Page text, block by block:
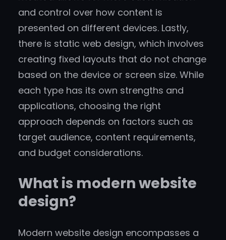
and control over how content is
presented on different devices. Lastly,
there is static web design, which involves
creating fixed layouts that do not change
based on the device or screen size. While
each type has its own strengths and
applications, choosing the right
approach depends on factors such as
target audience, content requirements,
and budget considerations.
What is modern website
design?
Modern website design encompasses a